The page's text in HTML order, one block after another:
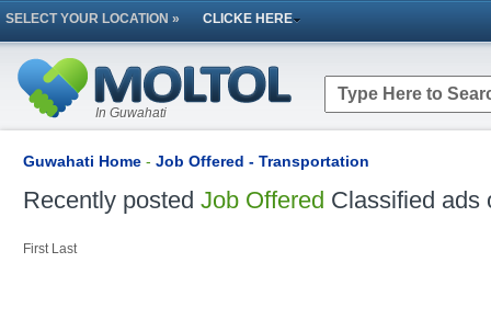
SELECT YOUR LOCATION » CLICKE HERE
In Guwahati
Guwahati Home - Job Offered - Transportation
Recently posted Job Offered Classified ads
First Last